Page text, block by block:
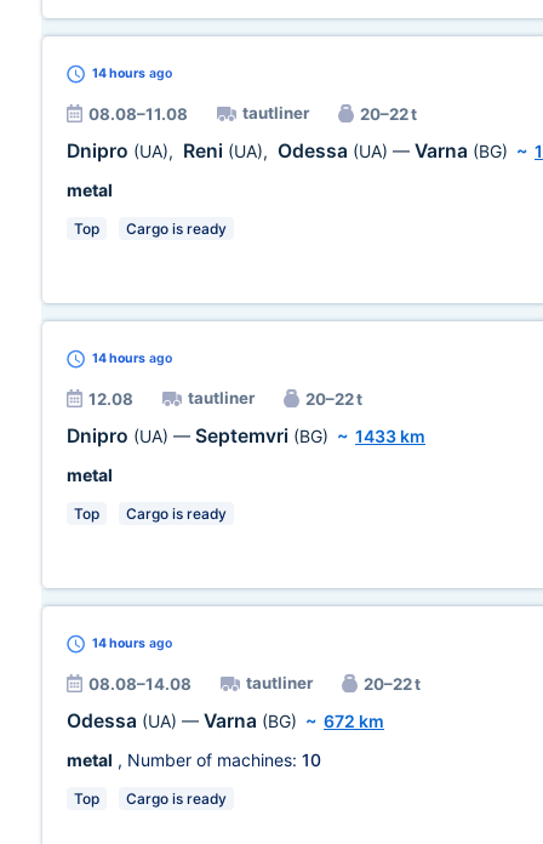
14 hours ago
08.08–11.08 tautliner 20–22 t
Dnipro (UA), Reni (UA), Odessa (UA) — Varna (BG) ~
metal
Top Cargo is ready
14 hours ago
12.08 tautliner 20–22 t
Dnipro (UA) — Septemvri (BG) ~ 1433 km
metal
Top Cargo is ready
14 hours ago
08.08–14.08 tautliner 20–22 t
Odessa (UA) — Varna (BG) ~ 672 km
metal , Number of machines: 10
Top Cargo is ready